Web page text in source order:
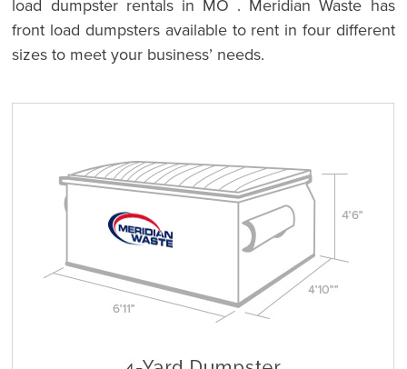
load dumpster rentals in MO . Meridian Waste has
front load dumpsters available to rent in four different
sizes to meet your business’ needs.